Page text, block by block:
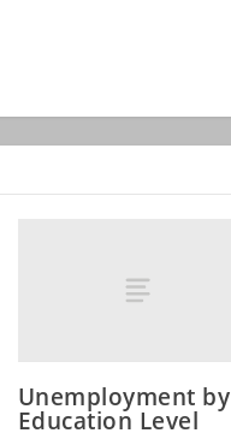
Unemployment by
Education Level